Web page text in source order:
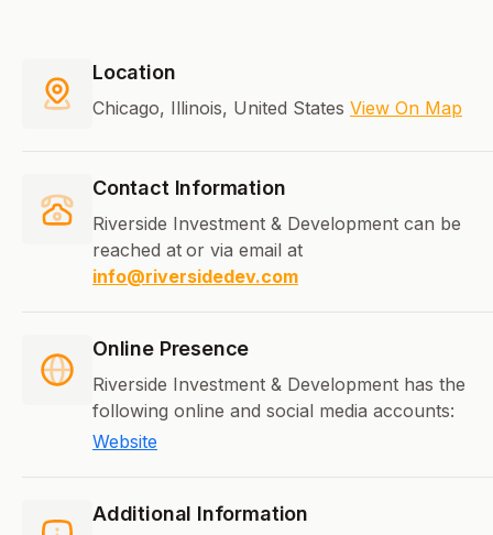
Location
Chicago, Illinois, United States View On Map
Contact Information
Riverside Investment & Development can be
reached at or via email at
info@riversidedev.com
Online Presence
Riverside Investment & Development has the
following online and social media accounts:
Website
Additional Information